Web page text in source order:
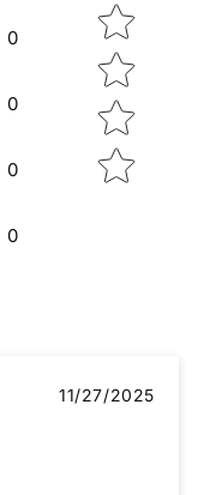
0
0
0
0
11/27/2025